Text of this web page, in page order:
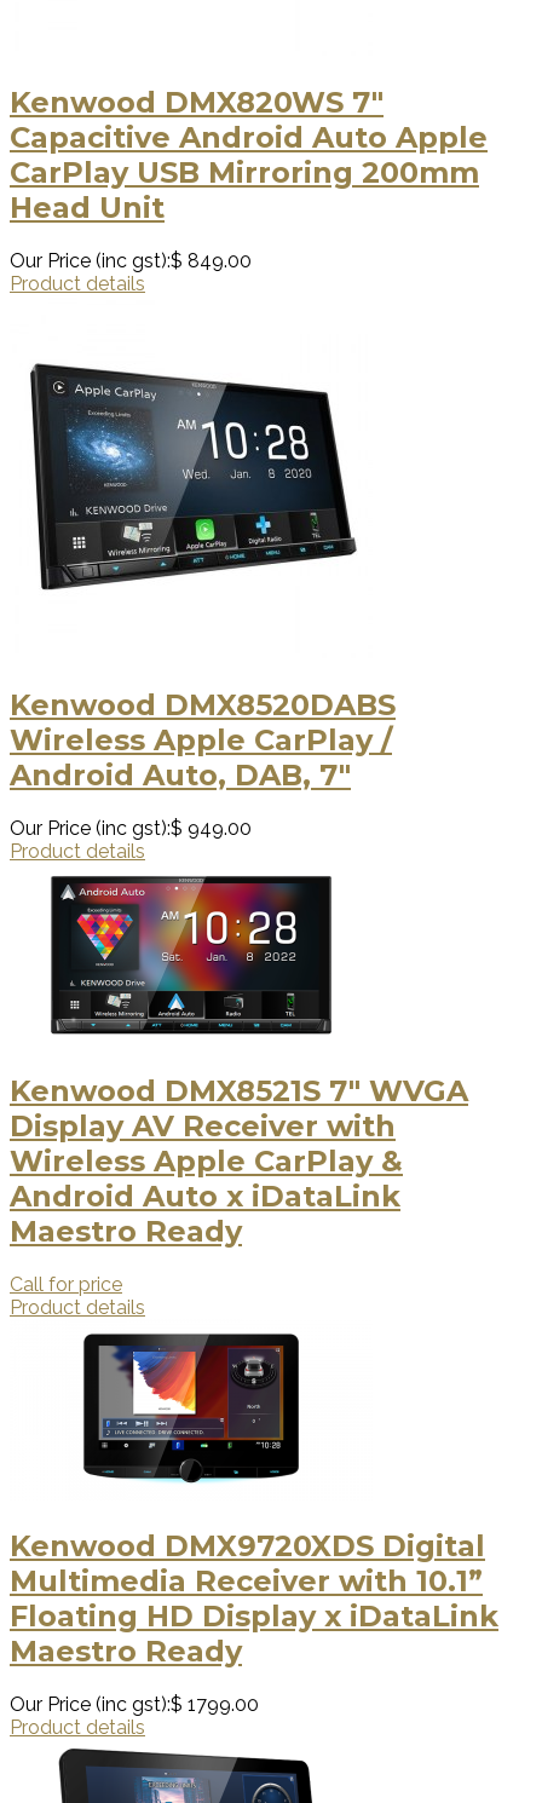
Kenwood DMX820WS 7"
Capacitive Android Auto Apple
CarPlay USB Mirroring 200mm
Head Unit
Our Price (inc gst):$ 849.00
Product details
Kenwood DMX8520DABS
Wireless Apple CarPlay /
Android Auto, DAB, 7"
Our Price (inc gst):$ 949.00
Product details
Kenwood DMX8521S 7" WVGA
Display AV Receiver with
Wireless Apple CarPlay &
Android Auto x iDataLink
Maestro Ready
Call for price
Product details
Kenwood DMX9720XDS Digital
Multimedia Receiver with 10.1”
Floating HD Display x iDataLink
Maestro Ready
Our Price (inc gst):$ 1799.00
Product details